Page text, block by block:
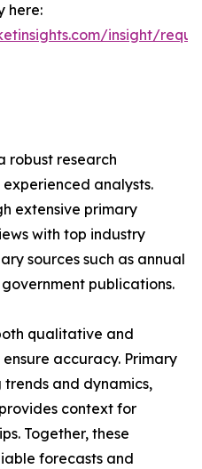
here:
insight/
robust research
analysts.
extensive primary
with top industry
sources such as annual
publications.
qualitative and
accuracy. Primary
and dynamics,
context for
Together, these
forecasts and